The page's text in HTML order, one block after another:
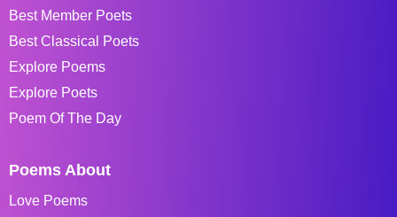
Best Member Poets
Best Classical Poets
Explore Poems
Explore Poets
Poem Of The Day
Poems About
Love Poems